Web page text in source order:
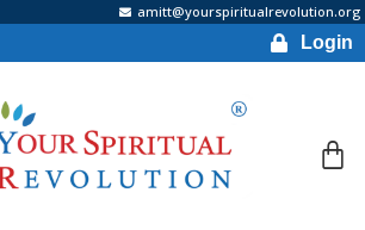
amitt@yourspiritualrevolution.org
Login